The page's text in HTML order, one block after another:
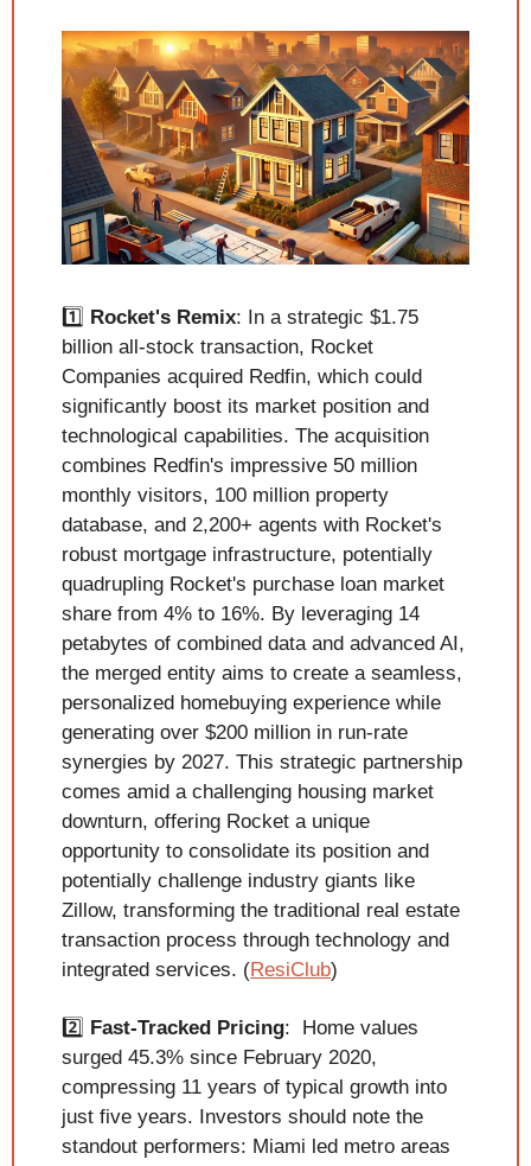
1️⃣ Rocket's Remix: In a strategic $1.75
billion all-stock transaction, Rocket
Companies acquired Redfin, which could
significantly boost its market position and
technological capabilities. The acquisition
combines Redfin's impressive 50 million
monthly visitors, 100 million property
database, and 2,200+ agents with Rocket's
robust mortgage infrastructure, potentially
quadrupling Rocket's purchase loan market
share from 4% to 16%. By leveraging 14
petabytes of combined data and advanced AI,
the merged entity aims to create a seamless,
personalized homebuying experience while
generating over $200 million in run-rate
synergies by 2027. This strategic partnership
comes amid a challenging housing market
downturn, offering Rocket a unique
opportunity to consolidate its position and
potentially challenge industry giants like
Zillow, transforming the traditional real estate
transaction process through technology and
integrated services. (ResiClub)
2️⃣ Fast-Tracked Pricing:  Home values
surged 45.3% since February 2020,
compressing 11 years of typical growth into
just five years. Investors should note the
standout performers: Miami led metro areas